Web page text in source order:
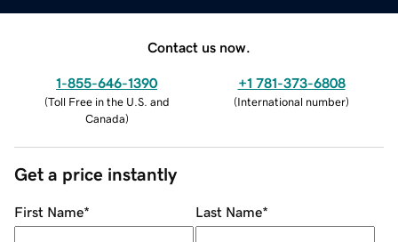
Contact us now.
1-855-646-1390
(Toll Free in the U.S. and
Canada)
+1 781-373-6808
(International number)
Get a price instantly
First Name* Last Name*